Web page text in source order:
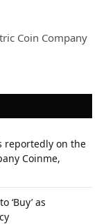
Coin Company
reportedly on the
Coinme,
‘Buy’ as